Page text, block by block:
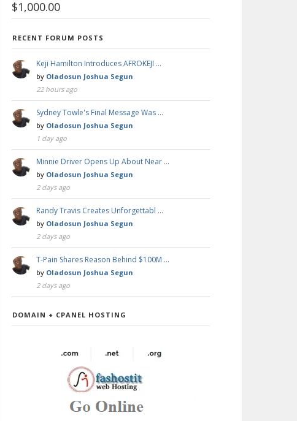
$1,000.00
RECENT FORUM POSTS
Keji Hamilton Introduces AFROKEJI …
by Oladosun Joshua Segun
22 hours ago
Sydney Towle's Final Message Was …
by Oladosun Joshua Segun
1 day ago
Minnie Driver Opens Up About Near …
by Oladosun Joshua Segun
2 days ago
Randy Travis Creates Unforgettabl …
by Oladosun Joshua Segun
2 days ago
T-Pain Shares Reason Behind $100M …
by Oladosun Joshua Segun
2 days ago
DOMAIN + CPANEL HOSTING